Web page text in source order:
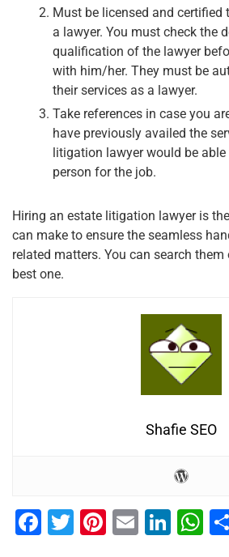
Must be licensed and certified
a lawyer. You must check the
qualification of the lawyer
with him/her. They must be
their services as a lawyer.
Take references in case you
have previously availed the
litigation lawyer would be
person for the job.
Hiring an estate litigation lawyer is
can make to ensure the seamless
related matters. You can search
best one.
Shafie SEO
F
T
Pi E
Li
W